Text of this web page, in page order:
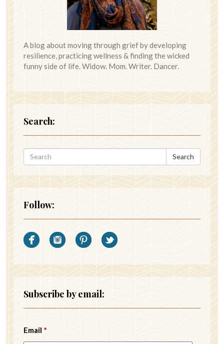
A blog about moving through grief by developing
resilience, practicing wellness & finding the wicked
funny side of life. Widow. Mom. Writer. Dancer.
Search:
Search
Follow:
Subscribe by email:
Email *